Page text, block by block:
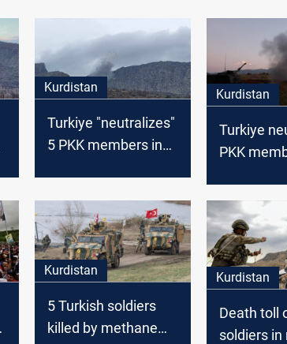
Kurdistan
Turkiye "neutralizes"
5 PKK members in
Kurdistan
Turkiye
PKK
Kurdistan
5 Turkish soldiers
killed by methane
Kurdistan
Death toll
soldiers in